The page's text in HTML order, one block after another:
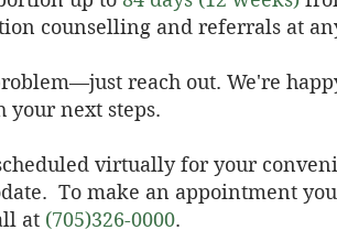
counselling and referrals at
reach out. We're
your next steps.
virtually for your
To make an appointment
at (705)326-0000.